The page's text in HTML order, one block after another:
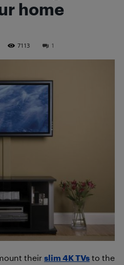
home
7113 1
their slim 4K TVs to the